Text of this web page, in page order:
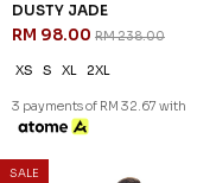
DUSTY JADE
RM 98.00 RM 238.00
XS S XL 2XL
3 payments of RM 32.67 with
SALE